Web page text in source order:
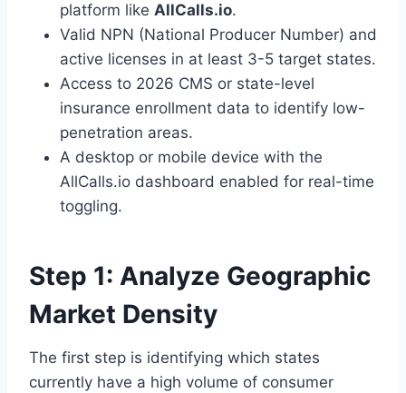
platform like AllCalls.io.
Valid NPN (National Producer Number) and
active licenses in at least 3-5 target states.
Access to 2026 CMS or state-level
insurance enrollment data to identify low-
penetration areas.
A desktop or mobile device with the
AllCalls.io dashboard enabled for real-time
toggling.
Step 1: Analyze Geographic
Market Density
The first step is identifying which states
currently have a high volume of consumer